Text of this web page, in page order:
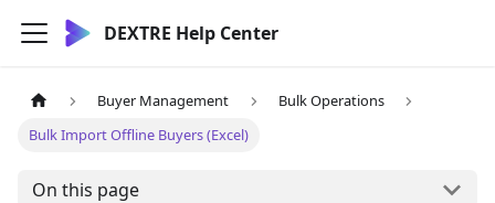
DEXTRE Help Center
Buyer Management
Bulk Operations
Bulk Import Offline Buyers (Excel)
On this page